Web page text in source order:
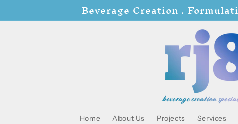
Beverage Creation .
Home About Us Projects Services